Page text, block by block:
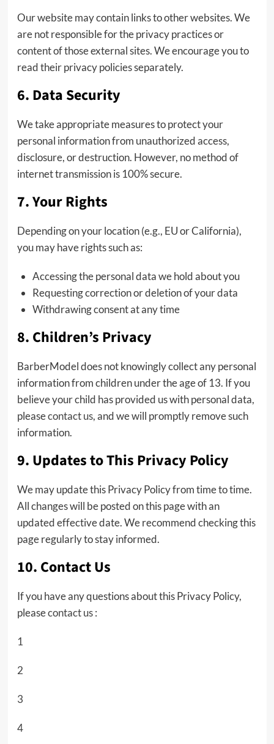
Our website may contain links to other websites. We
are not responsible for the privacy practices or
content of those external sites. We encourage you to
read their privacy policies separately.
6. Data Security
We take appropriate measures to protect your
personal information from unauthorized access,
disclosure, or destruction. However, no method of
internet transmission is 100% secure.
7. Your Rights
Depending on your location (e.g., EU or California),
you may have rights such as:
Accessing the personal data we hold about you
Requesting correction or deletion of your data
Withdrawing consent at any time
8. Children’s Privacy
BarberModel does not knowingly collect any personal
information from children under the age of 13. If you
believe your child has provided us with personal data,
pleasecontact us, and we will promptly remove such
information.
9. Updates to This Privacy Policy
We may update this Privacy Policy from time to time.
All changes will be posted on this page with an
updated effective date. We recommend checking this
page regularly to stay informed.
10. Contact Us
If you have any questions about this Privacy Policy,
pleasecontact us:
1
2
3
4